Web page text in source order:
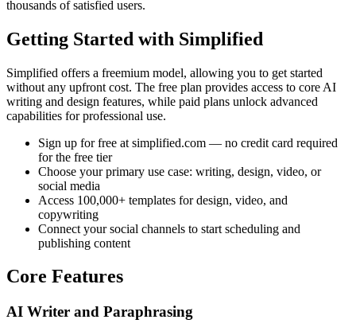
thousands of satisfied users.
Getting Started with Simplified
Simplified offers a freemium model, allowing you to get started
without any upfront cost. The free plan provides access to core AI
writing and design features, while paid plans unlock advanced
capabilities for professional use.
Sign up for free at simplified.com — no credit card required
for the free tier
Choose your primary use case: writing, design, video, or
social media
Access 100,000+ templates for design, video, and
copywriting
Connect your social channels to start scheduling and
publishing content
Core Features
AI Writer and Paraphrasing